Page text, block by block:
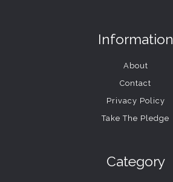
Information
About
Contact
Privacy Policy
Take The Pledge
Category